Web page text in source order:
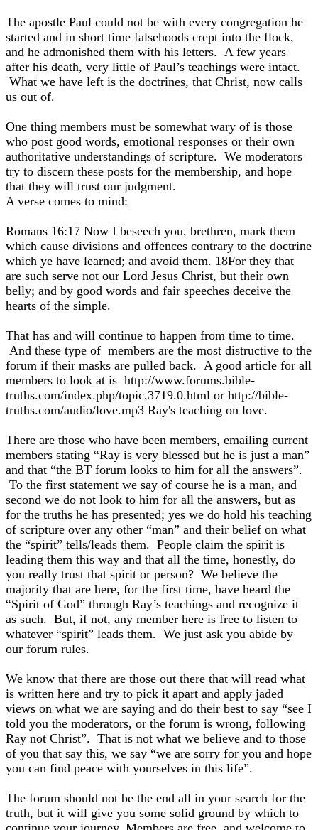
The apostle Paul could not be with every congregation he
started and in short time falsehoods crept into the flock,
and he admonished them with his letters. A few years
after his death, very little of Paul’s teachings were intact.
What we have left is the doctrines, that Christ, now calls
us out of.
One thing members must be somewhat wary of is those
who post good words, emotional responses or their own
authoritative understandings of scripture. We moderators
try to discern these posts for the membership, and hope
that they will trust our judgment.
A verse comes to mind:
Romans 16:17 Now I beseech you, brethren, mark them
which cause divisions and offences contrary to the doctrine
which ye have learned; and avoid them. 18For they that
are such serve not our Lord Jesus Christ, but their own
belly; and by good words and fair speeches deceive the
hearts of the simple.
That has and will continue to happen from time to time.
And these type of members are the most distructive to the
forum if their masks are pulled back. A good article for all
members to look at is http://www.forums.bible-
truths.com/index.php/topic,3719.0.html or http://bible-
truths.com/audio/love.mp3 Ray's teaching on love.
There are those who have been members, emailing current
members stating “Ray is very blessed but he is just a man”
and that “the BT forum looks to him for all the answers”.
To the first statement we say of course he is a man, and
second we do not look to him for all the answers, but as
for the truths he has presented; yes we do hold his teaching
of scripture over any other “man” and their belief on what
the “spirit” tells/leads them. People claim the spirit is
leading them this way and that all the time, honestly, do
you really trust that spirit or person? We believe the
majority that are here, for the first time, have heard the
“Spirit of God” through Ray’s teachings and recognize it
as such. But, if not, any member here is free to listen to
whatever “spirit” leads them. We just ask you abide by
our forum rules.
We know that there are those out there that will read what
is written here and try to pick it apart and apply jaded
views on what we are saying and do their best to say “see I
told you the moderators, or the forum is wrong, following
Ray not Christ”. That is not what we believe and to those
of you that say this, we say “we are sorry for you and hope
you can find peace with yourselves in this life”.
The forum should not be the end all in your search for the
truth, but it will give you some solid ground by which to